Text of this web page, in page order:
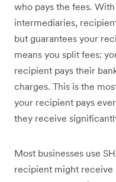
who pays the fees.
intermediaries,
but guarantees your
means you split fees:
recipient pays their
charges. This is the
your recipient pays
they receive
Most businesses use
recipient might receive